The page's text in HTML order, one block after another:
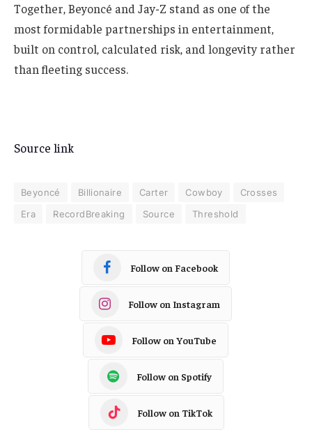
Together, Beyoncé and Jay-Z stand as one of the
most formidable partnerships in entertainment,
built on control, calculated risk, and longevity rather
than fleeting success.
Source link
Beyoncé Billionaire Carter Cowboy
Crosses
Era
RecordBreaking Source Threshold
Follow on Facebook
Follow on Instagram
Follow on YouTube
Follow on Spotify
Follow on TikTok